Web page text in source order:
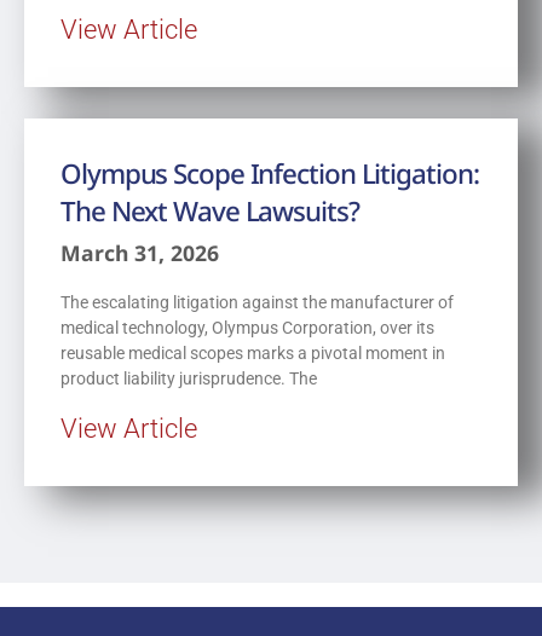
View Article
Olympus Scope Infection Litigation:
The Next Wave Lawsuits?
March 31, 2026
The escalating litigation against the manufacturer of
medical technology, Olympus Corporation, over its
reusable medical scopes marks a pivotal moment in
product liability jurisprudence. The
View Article